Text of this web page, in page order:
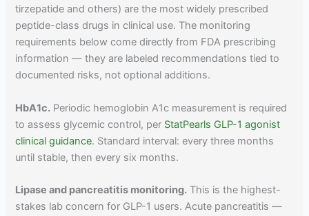
tirzepatide and others) are the most widely prescribed
peptide-class drugs in clinical use. The monitoring
requirements below come directly from FDA prescribing
information — they are labeled recommendations tied to
documented risks, not optional additions.
HbA1c. Periodic hemoglobin A1c measurement is required
to assess glycemic control, per StatPearls GLP-1 agonist
clinical guidance. Standard interval: every three months
until stable, then every six months.
Lipase and pancreatitis monitoring. This is the highest-
stakes lab concern for GLP-1 users. Acute pancreatitis —